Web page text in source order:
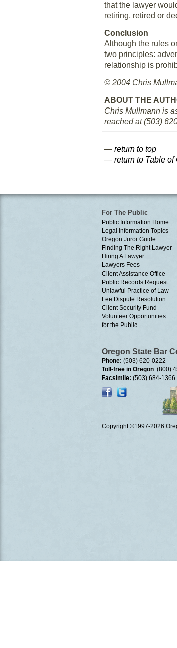
that the lawyer
retiring, retired or
Conclusion
Although the rules
two principles:
relationship is
© 2004 Chris
ABOUT THE
Chris Mullmann is
reached at (503)
— return to top
— return to Table of
For The Public
Public Information Home
Legal Information Topics
Oregon Juror Guide
Finding The Right Lawyer
Hiring A Lawyer
Lawyers Fees
Client Assistance Office
Public Records Request
Unlawful Practice of Law
Fee Dispute Resolution
Client Security Fund
Volunteer Opportunities
for the Public
Oregon State Bar
Phone: (503) 620-0222
Toll-free in Oregon: (800)
Facsimile: (503) 684-1366
Copyright ©1997-2026